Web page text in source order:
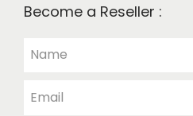
Become a Reseller :